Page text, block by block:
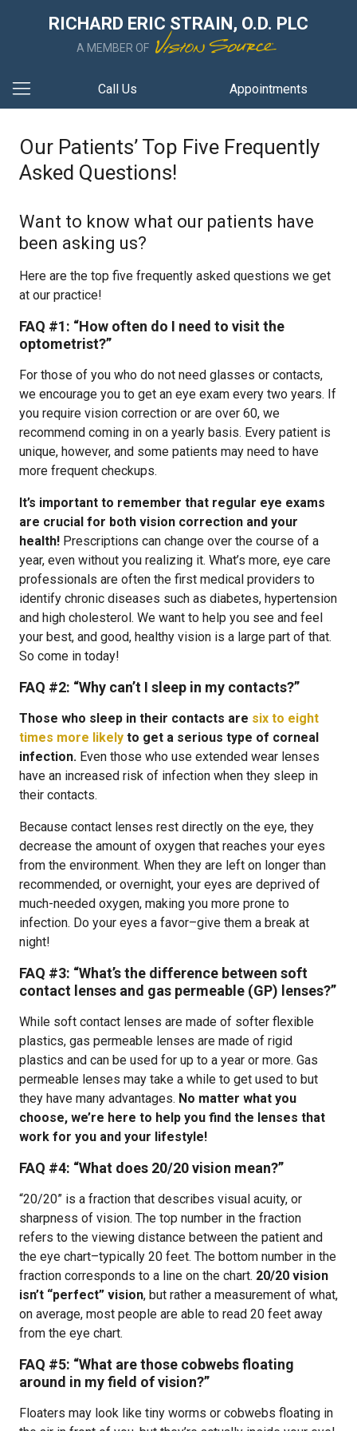
RICHARD ERIC STRAIN, O.D. PLC
A MEMBER OF
Call Us Appointments
Our Patients’ Top Five Frequently
Asked Questions!
Want to know what our patients have
been asking us?
Here are the top five frequently asked questions we get
at our practice!
FAQ #1: “How often do I need to visit the
optometrist?”
For those of you who do not need glasses or contacts,
we encourage you to get an eye exam every two years. If
you require vision correction or are over 60, we
recommend coming in on a yearly basis. Every patient is
unique, however, and some patients may need to have
more frequent checkups.
It’s important to remember that regular eye exams
are crucial for both vision correction and your
health! Prescriptions can change over the course of a
year, even without you realizing it. What’s more, eye care
professionals are often the first medical providers to
identify chronic diseases such as diabetes, hypertension
and high cholesterol. We want to help you see and feel
your best, and good, healthy vision is a large part of that.
So come in today!
FAQ #2: “Why can’t I sleep in my contacts?”
Those who sleep in their contacts are six to eight
times more likely to get a serious type of corneal
infection. Even those who use extended wear lenses
have an increased risk of infection when they sleep in
their contacts.
Because contact lenses rest directly on the eye, they
decrease the amount of oxygen that reaches your eyes
from the environment. When they are left on longer than
recommended, or overnight, your eyes are deprived of
much-needed oxygen, making you more prone to
infection. Do your eyes a favor–give them a break at
night!
FAQ #3: “What’s the difference between soft
contact lenses and gas permeable (GP) lenses?”
While soft contact lenses are made of softer flexible
plastics, gas permeable lenses are made of rigid
plastics and can be used for up to a year or more. Gas
permeable lenses may take a while to get used to but
they have many advantages. No matter what you
choose, we’re here to help you find the lenses that
work for you and your lifestyle!
FAQ #4: “What does 20/20 vision mean?”
“20/20” is a fraction that describes visual acuity, or
sharpness of vision. The top number in the fraction
refers to the viewing distance between the patient and
the eye chart–typically 20 feet. The bottom number in the
fraction corresponds to a line on the chart. 20/20 vision
isn’t “perfect” vision, but rather a measurement of what,
on average, most people are able to read 20 feet away
from the eye chart.
FAQ #5: “What are those cobwebs floating
around in my field of vision?”
Floaters may look like tiny worms or cobwebs floating in